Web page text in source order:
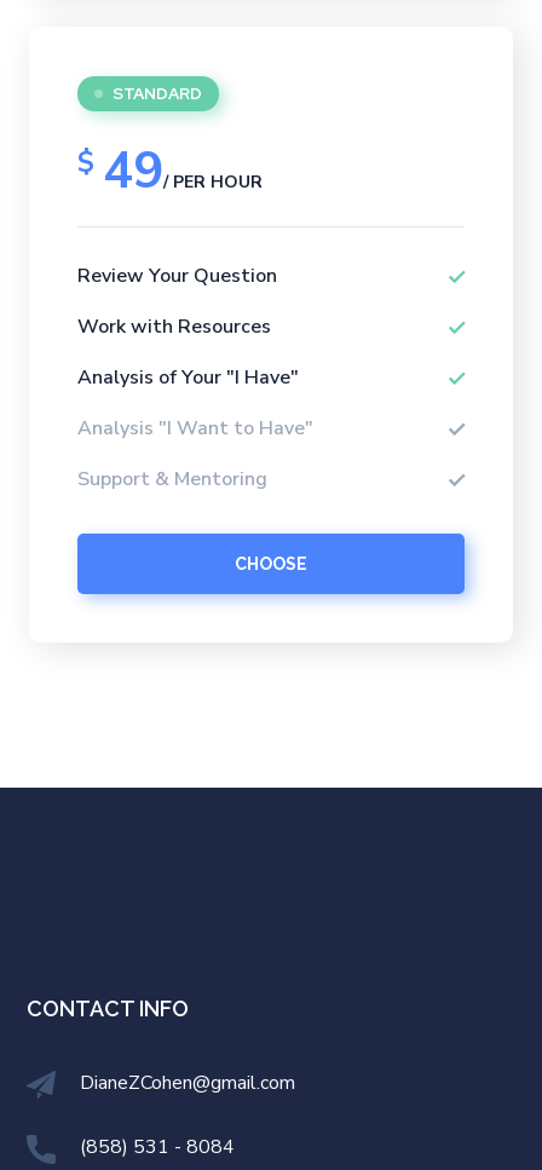
STANDARD
$ 49/ PER HOUR
Review Your Question
Work with Resources
Analysis of Your "I Have"
Analysis "I Want to Have"
Support & Mentoring
CHOOSE
CONTACT INFO
DianeZCohen@gmail.com
(858) 531 - 8084